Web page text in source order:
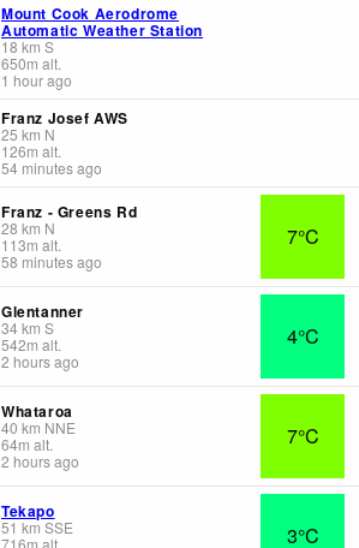
Mount Cook Aerodrome
Automatic Weather Station
18 km S
650m alt.
1 hour ago
Franz Josef AWS
25 km N
126m alt.
54 minutes ago
Franz - Greens Rd
28 km N
113m alt.
58 minutes ago
7°C
Glentanner
34km S
542m alt.
2 hours ago
4°C
Whataroa
40 km NNE
64m alt.
2 hours ago
7°C
Tekapo
51 km SSE
716m alt.
3°C